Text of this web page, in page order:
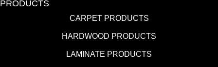
PRODUCTS
CARPET PRODUCTS
HARDWOOD PRODUCTS
LAMINATE PRODUCTS